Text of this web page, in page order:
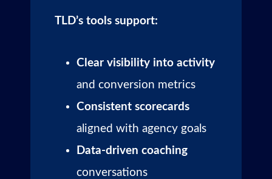
TLD’s tools support:
Clear visibility into activity
and conversion metrics
Consistent scorecards
aligned with agency goals
Data-driven coaching
conversations